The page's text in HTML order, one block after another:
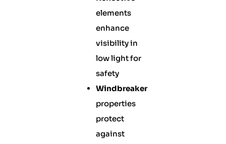
elements
enhance
visibility in
low light for
safety
Windbreaker
properties
protect
against